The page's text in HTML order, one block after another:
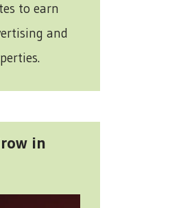
to earn
and
in